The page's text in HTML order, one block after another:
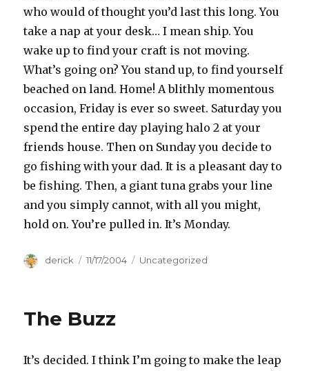
who would of thought you’d last this long. You
take a nap at your desk… I mean ship. You
wake up to find your craft is not moving.
What’s going on? You stand up, to find yourself
beached on land. Home! A blithly momentous
occasion, Friday is ever so sweet. Saturday you
spend the entire day playing halo 2 at your
friends house. Then on Sunday you decide to
go fishing with your dad. It is a pleasant day to
be fishing. Then, a giant tuna grabs your line
and you simply cannot, with all you might,
hold on. You’re pulled in. It’s Monday.
Author
derick
Posted
11/17/2004 Categories
Uncategorized
The Buzz
It’s decided. I think I’m going to make the leap